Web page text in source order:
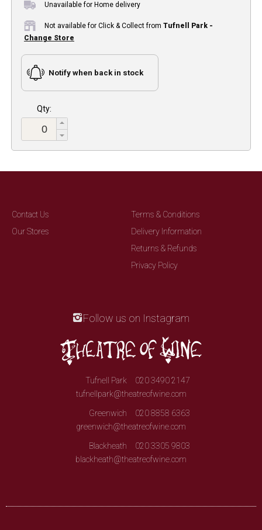
Unavailable for Home delivery
Not available for Click & Collect from Tufnell Park -
Change Store
Notify when back in stock
Qty:
Contact Us
Our Stores
Terms & Conditions
Delivery Information
Returns & Refunds
Privacy Policy
Follow us on Instagram
Tufnell Park
020 3490 2147
tufnellpark@theatreofwine.com
Greenwich
020 8858 6363
greenwich@theatreofwine.com
Blackheath
020 3305 9803
blackheath@theatreofwine.com